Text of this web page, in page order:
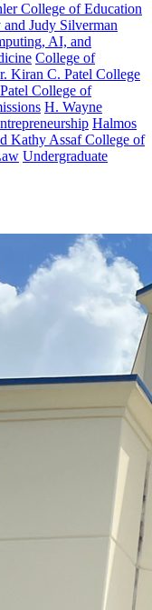
College of Education
Judy Silverman
AI, and
College of
Kiran C. Patel College
College of
H. Wayne
Halmos
Kathy Assaf College of
Undergraduate